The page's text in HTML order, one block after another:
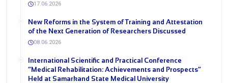
17.06.2026
New Reforms in the System of Training and Attestation
of the Next Generation of Researchers Discussed
08.06.2026
International Scientific and Practical Conference
“Medical Rehabilitation: Achievements and Prospects”
Held at Samarkand State Medical University